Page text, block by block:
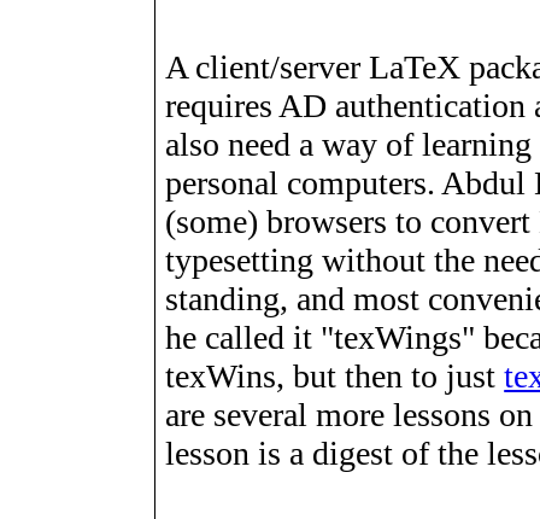
A client/server LaTeX
requires AD authentication
also need a way of
personal computers.
(some) browsers to
typesetting without the
standing, and most
he called it "texWings"
texWins, but then to just
are several more lessons
lesson is a digest of the